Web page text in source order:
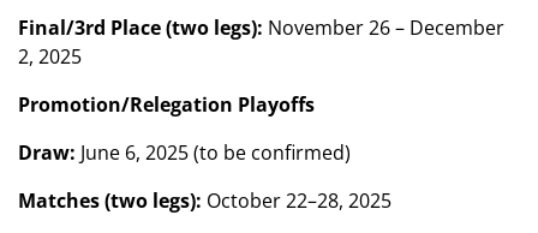
Final/3rd Place (two legs): November 26 – December
2, 2025
Promotion/Relegation Playoffs
Draw: June 6, 2025 (to be confirmed)
Matches (two legs): October 22–28, 2025